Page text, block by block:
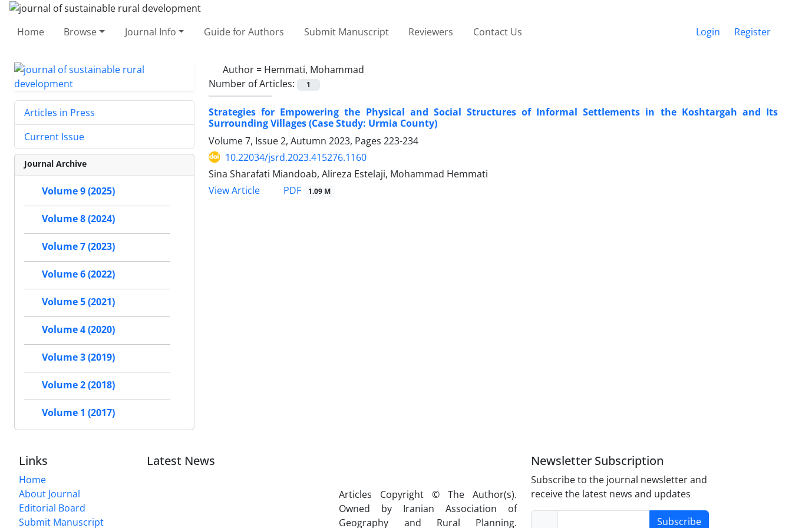
Home Browse Journal Info Guide for Authors Submit Manuscript Reviewers Contact Us Login Register
Author = Hemmati, Mohammad
Number of Articles:
1
Strategies for Empowering the Physical and Social Structures of Informal Settlements in the Koshtargah and Its
Surrounding Villages (Case Study: Urmia County)
Volume 7, Issue 2, Autumn 2023, Pages 223-234
10.22034/jsrd.2023.415276.1160
Sina Sharafati Miandoab, Alireza Estelaji, Mohammad Hemmati
View Article
PDF 1.09 M
Articles in Press
Current Issue
Journal Archive
Volume 9 (2025)
Volume 8 (2024)
Volume 7 (2023)
Volume 6 (2022)
Volume 5 (2021)
Volume 4 (2020)
Volume 3 (2019)
Volume 2 (2018)
Volume 1 (2017)
Links
Home
About Journal
Editorial Board
Submit Manuscript
Latest News
Articles Copyright © The Author(s).
Owned by Iranian Association of
Geography and Rural Planning.
Newsletter Subscription
Subscribe to the journal newsletter and
receive the latest news and updates
Subscribe